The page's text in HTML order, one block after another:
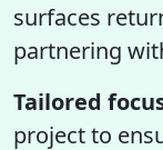
surfaces
partnering
Tailored
project to